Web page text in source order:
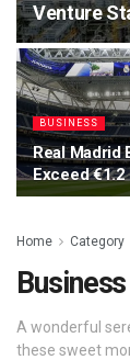
Venture
BUSINESS
Real Madrid
Exceed
Home Category
Business
A wonderful
these sweet